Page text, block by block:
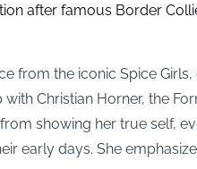
after famous Border
from the iconic Spice
Christian Horner, the
showing her true self,
early days. She